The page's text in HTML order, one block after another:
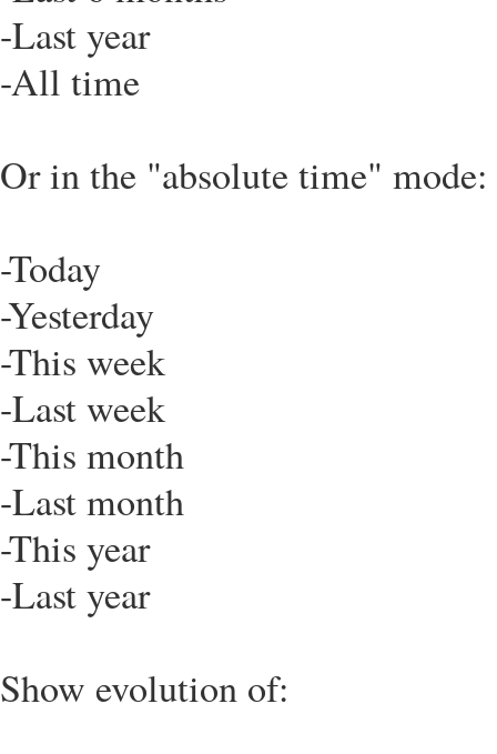
-Last year
-All time
Or in the "absolute time" mode:
-Today
-Yesterday
-This week
-Last week
-This month
-Last month
-This year
-Last year
Show evolution of: